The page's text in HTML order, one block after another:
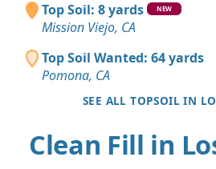
Top Soil: 8 yards
NEW
Mission Viejo, CA
Top Soil Wanted: 64 yards
Pomona, CA
SEE ALL TOPSOIL IN
Clean Fill in